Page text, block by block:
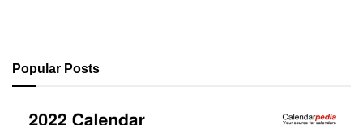
Popular Posts